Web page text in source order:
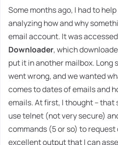
Some months ago, I had to
analyzing how and why
email account. It was
Downloader, which
put it in another mailbox. Long
went wrong, and we wanted
comes to dates of emails and
emails. At first, I thought – that
use telnet (not very secure)
commands (5 or so) to request
excellent output that I can